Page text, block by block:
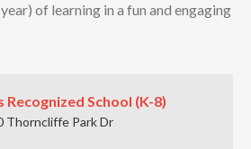
of learning in a fun and engaging
School (K-8)
Thorncliffe Park Dr